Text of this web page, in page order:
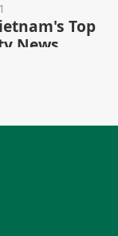
Top
News